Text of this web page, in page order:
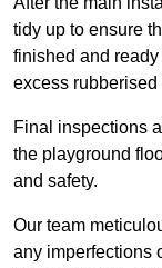
tidy up to ensure
finished and
excess rubberised
Final inspections
the playground
and safety.
Our team
any imperfections